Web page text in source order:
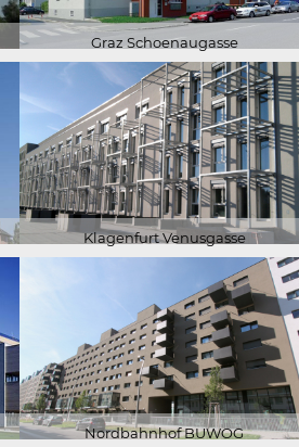
Graz Schoenaugasse
Klagenfurt Venusgasse
Nordbahnhof BUWOG